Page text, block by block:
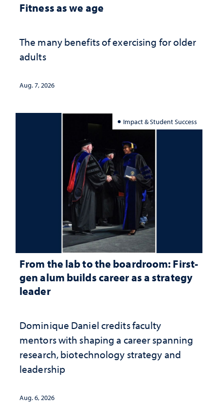
Fitness as we age
The many benefits of exercising for older
adults
Aug. 7, 2026
Impact & Student Success
From the lab to the boardroom: First-
gen alum builds career as a strategy
leader
Dominique Daniel credits faculty
mentors with shaping a career spanning
research, biotechnology strategy and
leadership
Aug. 6, 2026